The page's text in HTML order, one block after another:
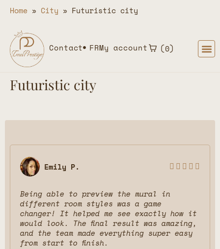
Home » City » Futuristic city
Contact FRMy account 0
Futuristic city
Emily P.     
Being able to preview the mural in
different room styles was a game
changer! It helped me see exactly how it
would look. The final result was amazing,
and the team made everything super easy
from start to finish.